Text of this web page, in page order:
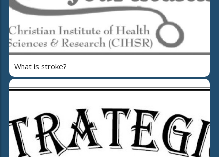
What is stroke?